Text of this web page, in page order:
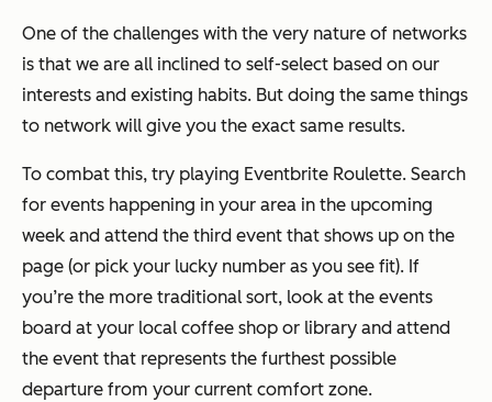
One of the challenges with the very nature of networks
is that we are all inclined to self-select based on our
interests and existing habits. But doing the same things
to network will give you the exact same results.
To combat this, try playing Eventbrite Roulette. Search
for events happening in your area in the upcoming
week and attend the third event that shows up on the
page (or pick your lucky number as you see fit). If
you’re the more traditional sort, look at the events
board at your local coffee shop or library and attend
the event that represents the furthest possible
departure from your current comfort zone.